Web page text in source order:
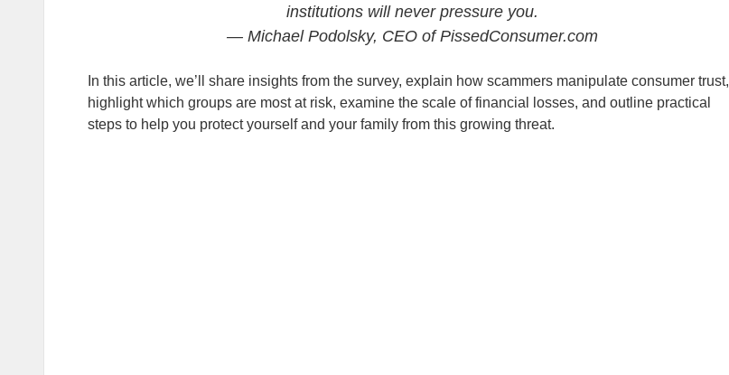
institutions will never pressure you.
— Michael Podolsky, CEO of PissedConsumer.com
In this article, we’ll share insights from the survey, explain how scammers manipulate consumer trust,
highlight which groups are most at risk, examine the scale of financial losses, and outline practical
steps to help you protect yourself and your family from this growing threat.